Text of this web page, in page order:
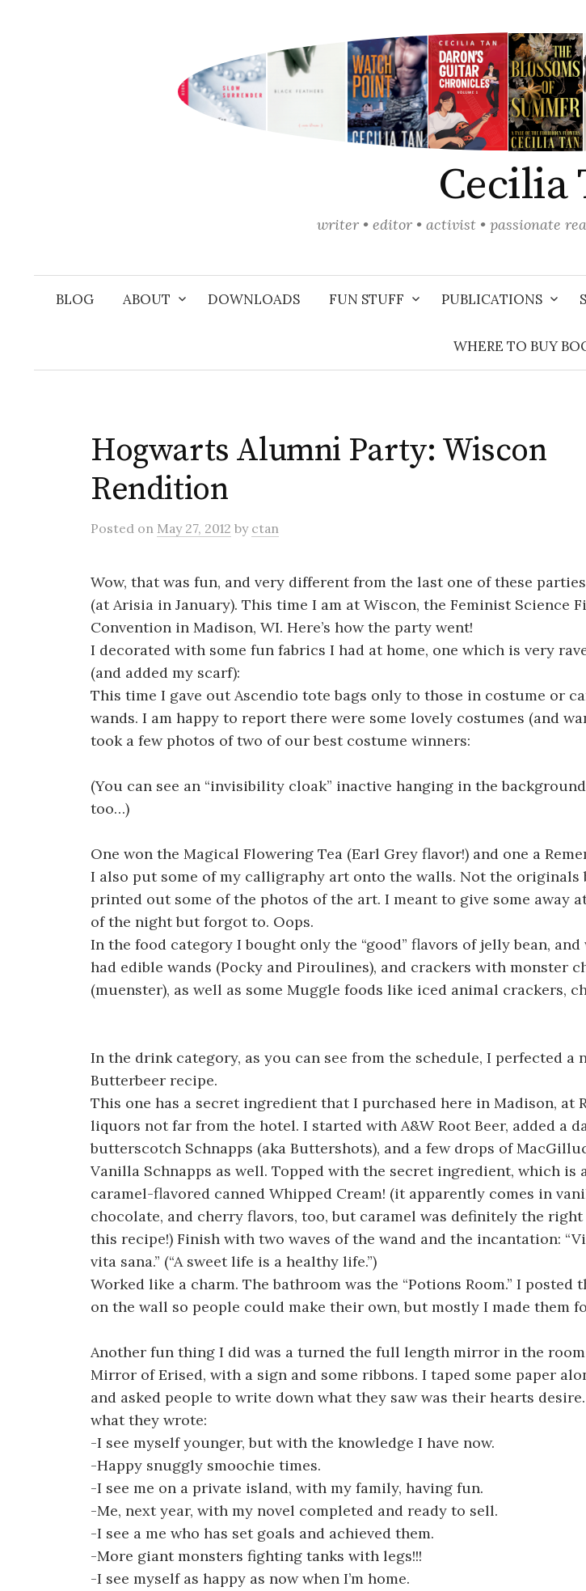
Cecilia
writer • editor • activist • passionate
BLOG ABOUT DOWNLOADS FUN STUFF PUBLICATIONS
WHERE TO BUY
Hogwarts Alumni Party: Wiscon
Rendition
Posted on May 27, 2012 by ctan
Wow, that was fun, and very different from the last one of these
(at Arisia in January). This time I am at Wiscon, the Feminist Science
Convention in Madison, WI. Here’s how the party went!
I decorated with some fun fabrics I had at home, one which is very
(and added my scarf):
This time I gave out Ascendio tote bags only to those in costume or
wands. I am happy to report there were some lovely costumes (and
took a few photos of two of our best costume winners:
(You can see an “invisibility cloak” inactive hanging in the
too…)
One won the Magical Flowering Tea (Earl Grey flavor!) and one a
I also put some of my calligraphy art onto the walls. Not the originals
printed out some of the photos of the art. I meant to give some away
of the night but forgot to. Oops.
In the food category I bought only the “good” flavors of jelly bean, and
had edible wands (Pocky and Piroulines), and crackers with monster
(muenster), as well as some Muggle foods like iced animal crackers,
In the drink category, as you can see from the schedule, I perfected a
Butterbeer recipe.
This one has a secret ingredient that I purchased here in Madison, at
liquors not far from the hotel. I started with A&W Root Beer, added a
butterscotch Schnapps (aka Buttershots), and a few drops of
Vanilla Schnapps as well. Topped with the secret ingredient, which is
caramel-flavored canned Whipped Cream! (it apparently comes in
chocolate, and cherry flavors, too, but caramel was definitely the
this recipe!) Finish with two waves of the wand and the incantation:
vita sana.” (“A sweet life is a healthy life.”)
Worked like a charm. The bathroom was the “Potions Room.” I posted
on the wall so people could make their own, but mostly I made them
Another fun thing I did was a turned the full length mirror in the
Mirror of Erised, with a sign and some ribbons. I taped some paper
and asked people to write down what they saw was their hearts desire.
what they wrote:
-I see myself younger, but with the knowledge I have now.
-Happy snuggly smoochie times.
-I see me on a private island, with my family, having fun.
-Me, next year, with my novel completed and ready to sell.
-I see a me who has set goals and achieved them.
-More giant monsters fighting tanks with legs!!!
-I see myself as happy as now when I’m home.